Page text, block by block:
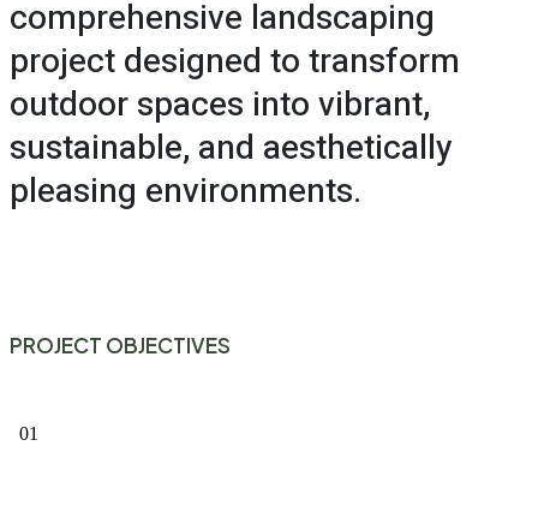
comprehensive landscaping
project designed to transform
outdoor spaces into vibrant,
sustainable, and aesthetically
pleasing environments.
PROJECT OBJECTIVES
01